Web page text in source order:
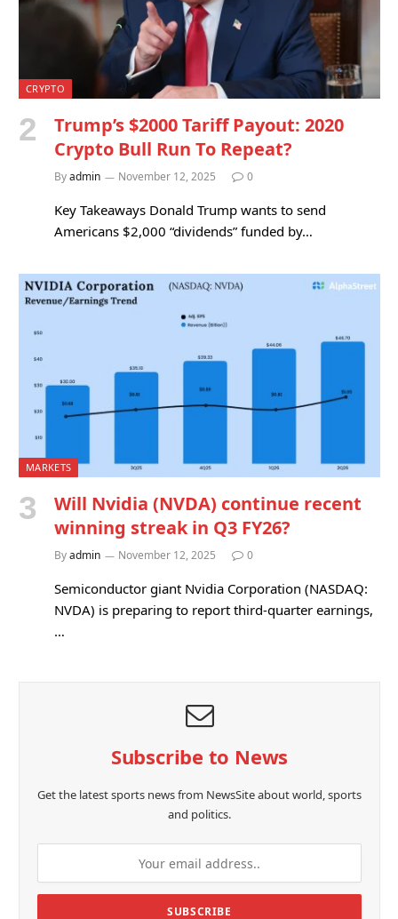
CRYPTO
Trump’s $2000 Tariff Payout: 2020
Crypto Bull Run To Repeat?
Byadmin November 12, 2025 0
Key Takeaways Donald Trump wants to send
Americans $2,000 “dividends” funded by…
MARKETS
Will Nvidia (NVDA) continue recent
winning streak in Q3 FY26?
Byadmin November 12, 2025 0
Semiconductor giant Nvidia Corporation (NASDAQ:
NVDA) is preparing to report third-quarter earnings,
…
Subscribe to News
Get the latest sports news from NewsSite about world, sports
and politics.